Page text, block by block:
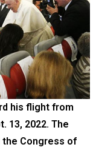
his flight from
13, 2022. The
Congress of